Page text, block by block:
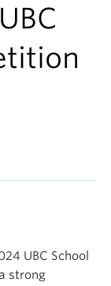
UBC School
strong